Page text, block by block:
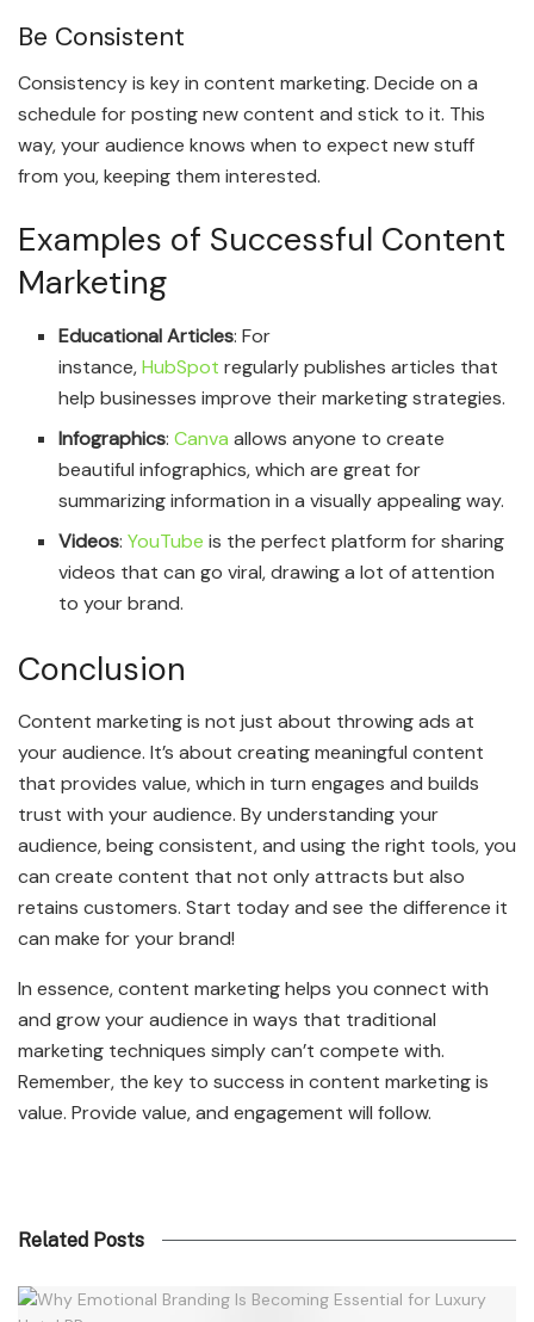
Be Consistent
Consistency is key in content marketing. Decide on a
schedule for posting new content and stick to it. This
way, your audience knows when to expect new stuff
from you, keeping them interested.
Examples of Successful Content
Marketing
Educational Articles: For
instance,HubSpot regularly publishes articles that
help businesses improve their marketing strategies.
Infographics:Canva allows anyone to create
beautiful infographics, which are great for
summarizing information in a visually appealing way.
Videos:YouTube is the perfect platform for sharing
videos that can go viral, drawing a lot of attention
to your brand.
Conclusion
Content marketing is not just about throwing ads at
your audience. It’s about creating meaningful content
that provides value, which in turn engages and builds
trust with your audience. By understanding your
audience, being consistent, and using the right tools, you
can create content that not only attracts but also
retains customers. Start today and see the difference it
can make for your brand!
In essence, content marketing helps you connect with
and grow your audience in ways that traditional
marketing techniques simply can’t compete with.
Remember, the key to success in content marketing is
value. Provide value, and engagement will follow.
Related Posts